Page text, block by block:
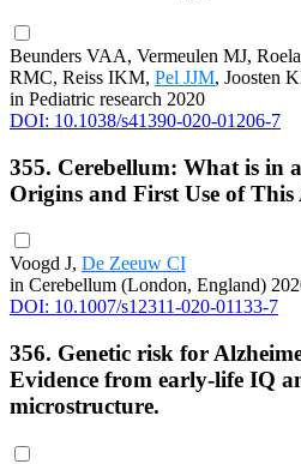
Beunders VAA, Vermeulen MJ,
RMC, Reiss IKM, Pel JJM, Joosten
in Pediatric research 2020
DOI: 10.1038/s41390-020-01206-7
355. Cerebellum: What is in
Origins and First Use of
Voogd J, De Zeeuw CI
in Cerebellum (London, England)
DOI: 10.1007/s12311-020-01133-7
356. Genetic risk for
Evidence from early-life IQ
microstructure.